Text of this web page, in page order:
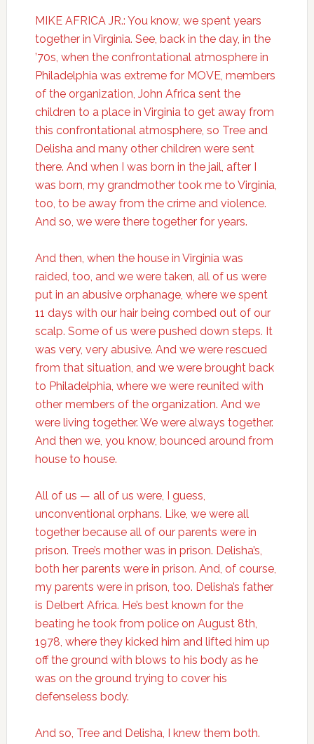
MIKE AFRICA JR.: You know, we spent years
together in Virginia. See, back in the day, in the
’70s, when the confrontational atmosphere in
Philadelphia was extreme for MOVE, members
of the organization, John Africa sent the
children to a place in Virginia to get away from
this confrontational atmosphere, so Tree and
Delisha and many other children were sent
there. And when I was born in the jail, after I
was born, my grandmother took me to Virginia,
too, to be away from the crime and violence.
And so, we were there together for years.
And then, when the house in Virginia was
raided, too, and we were taken, all of us were
put in an abusive orphanage, where we spent
11 days with our hair being combed out of our
scalp. Some of us were pushed down steps. It
was very, very abusive. And we were rescued
from that situation, and we were brought back
to Philadelphia, where we were reunited with
other members of the organization. And we
were living together. We were always together.
And then we, you know, bounced around from
house to house.
All of us — all of us were, I guess,
unconventional orphans. Like, we were all
together because all of our parents were in
prison. Tree’s mother was in prison. Delisha’s,
both her parents were in prison. And, of course,
my parents were in prison, too. Delisha’s father
is Delbert Africa. He’s best known for the
beating he took from police on August 8th,
1978, where they kicked him and lifted him up
off the ground with blows to his body as he
was on the ground trying to cover his
defenseless body.
And so, Tree and Delisha, I knew them both.